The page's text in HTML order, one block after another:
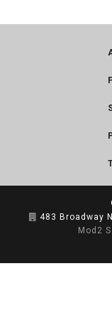
483 Broadway
Mod2